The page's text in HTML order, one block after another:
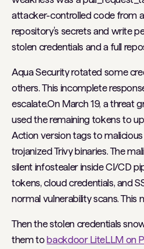
attacker-controlled code from
repository’s secrets and write
stolen credentials and a full
Aqua Security rotated some
others. This incomplete
escalate.On March 19, a threat
used the remaining tokens to
Action version tags to
trojanized Trivy binaries. The
silent infostealer inside CI/CD
tokens, cloud credentials, and
normal vulnerability scans.
Then the stolen credentials
them tobackdoor LiteLLM on